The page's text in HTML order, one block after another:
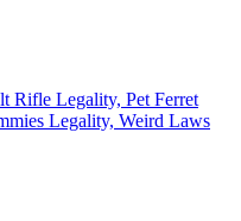
Rifle Legality, Pet Ferret
Legality, Weird Laws